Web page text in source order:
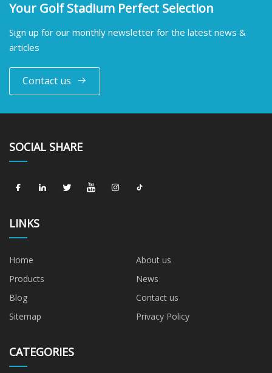
Your Golf Stadium Perfect Selection
Sign up for our monthly newsletter for the latest news &
articles
Contact us
SOCIAL SHARE
LINKS
Home
About us
Products
News
Blog
Contact us
Sitemap
Privacy Policy
CATEGORIES